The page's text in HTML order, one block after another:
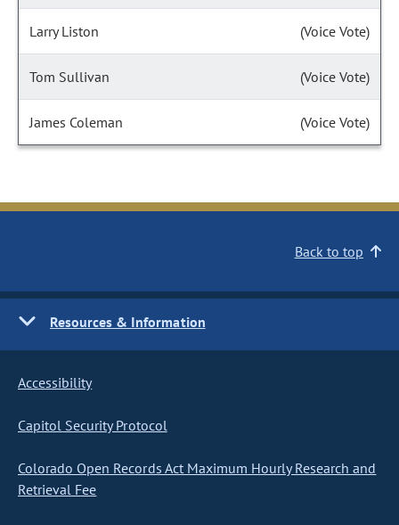
Larry Liston (Voice Vote)
Tom Sullivan (Voice Vote)
James Coleman (Voice Vote)
Back to top
Resources & Information
Accessibility
Capitol Security Protocol
Colorado Open Records Act Maximum Hourly Research and
Retrieval Fee